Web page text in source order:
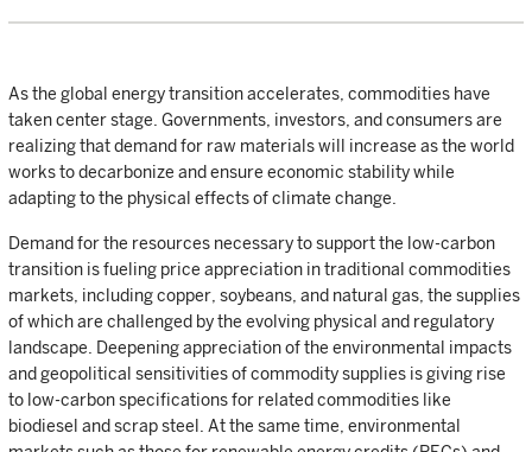
As the global energy transition accelerates, commodities have
taken center stage. Governments, investors, and consumers are
realizing that demand for raw materials will increase as the world
works to decarbonize and ensure economic stability while
adapting to the physical effects of climate change.
Demand for the resources necessary to support the low-carbon
transition is fueling price appreciation in traditional commodities
markets, including copper, soybeans, and natural gas, the supplies
of which are challenged by the evolving physical and regulatory
landscape. Deepening appreciation of the environmental impacts
and geopolitical sensitivities of commodity supplies is giving rise
to low-carbon specifications for related commodities like
biodiesel and scrap steel. At the same time, environmental